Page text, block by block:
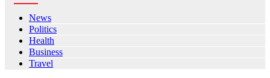
News
Politics
Health
Business
Travel